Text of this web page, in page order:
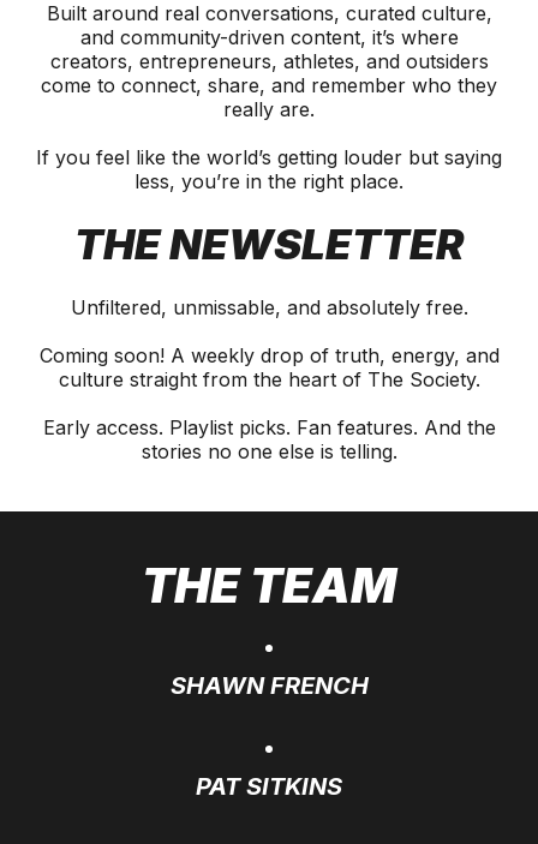
Built around real conversations, curated culture,
and community-driven content, it’s where
creators, entrepreneurs, athletes, and outsiders
come to connect, share, and remember who they
really are.
If you feel like the world’s getting louder but saying
less, you’re in the right place.
THE NEWSLETTER
Unfiltered, unmissable, and absolutely free.
Coming soon! A weekly drop of truth, energy, and
culture straight from the heart of The Society.
Early access. Playlist picks. Fan features. And the
stories no one else is telling.
THE TEAM
SHAWN FRENCH
PAT SITKINS